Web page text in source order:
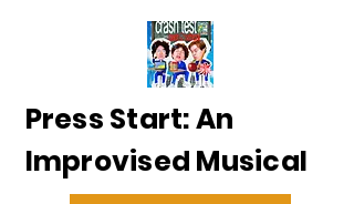
Press Start: An
Improvised Musical